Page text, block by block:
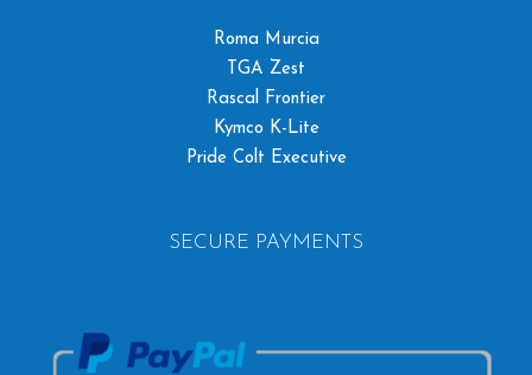
Roma Murcia
TGA Zest
Rascal Frontier
Kymco K-Lite
Pride Colt Executive
SECURE PAYMENTS